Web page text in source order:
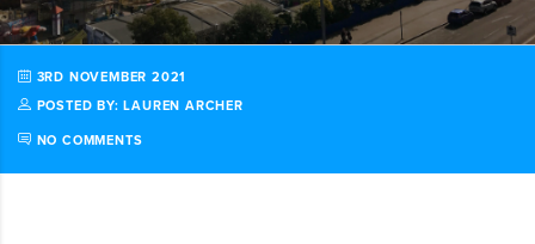
3RD NOVEMBER 2021
POSTED BY: LAUREN ARCHER
NO COMMENTS